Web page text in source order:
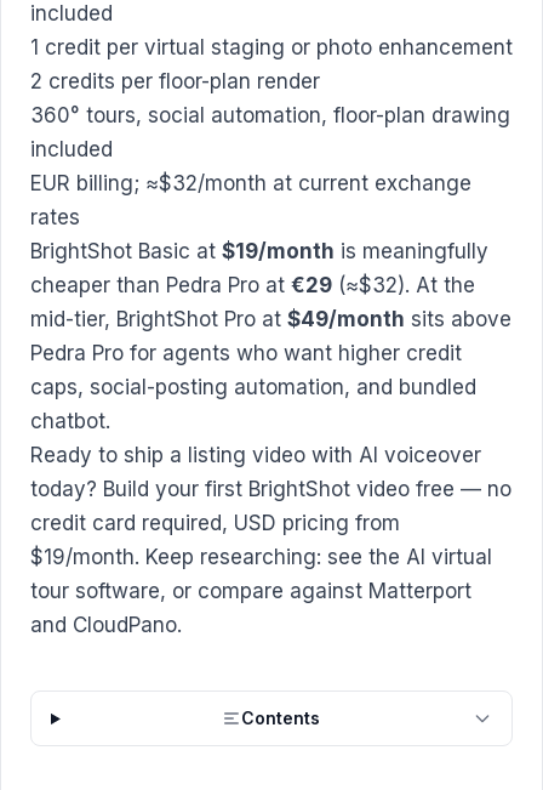
included
1 credit per virtual staging or photo enhancement
2 credits per floor-plan render
360° tours, social automation, floor-plan drawing
included
EUR billing; ≈$32/month at current exchange
rates
BrightShot Basic at $19/month is meaningfully
cheaper than Pedra Pro at €29 (≈$32). At the
mid-tier, BrightShot Pro at $49/month sits above
Pedra Pro for agents who want higher credit
caps, social-posting automation, and bundled
chatbot.
Ready to ship a listing video with AI voiceover
today? Build your first BrightShot video free — no
credit card required, USD pricing from
$19/month. Keep researching: see the AI virtual
tour software, or compare against Matterport
and CloudPano.
Contents